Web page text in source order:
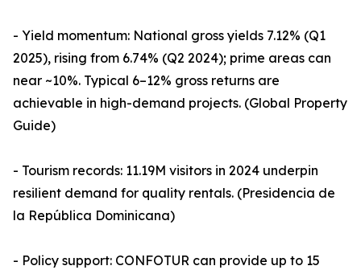
- Yield momentum: National gross yields 7.12% (Q1
2025), rising from 6.74% (Q2 2024); prime areas can
near ~10%. Typical 6–12% gross returns are
achievable in high-demand projects. (Global Property
Guide)
- Tourism records: 11.19M visitors in 2024 underpin
resilient demand for quality rentals. (Presidencia de
la República Dominicana)
- Policy support: CONFOTUR can provide up to 15